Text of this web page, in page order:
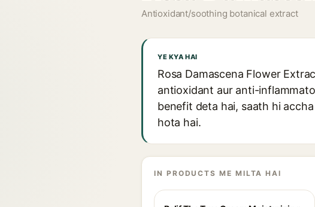
Antioxidant/soothing botanical extract
YE KYA HAI
Rosa Damascena Flower
antioxidant aur anti-
benefit deta hai, saath hi
hota hai.
IN PRODUCTS ME MILTA HAI